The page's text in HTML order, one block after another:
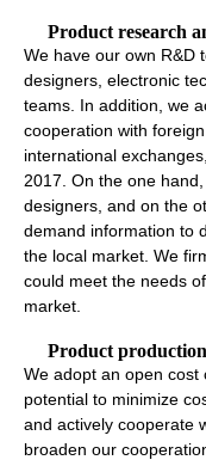
Product research
We have our own R&D
designers, electronic
teams. In addition, we
cooperation with
international
2017. On the one
designers, and on the
demand information to
the local market. We
could meet the needs
market.
Product production
We adopt an open cost
potential to minimize
and actively cooperate
broaden our